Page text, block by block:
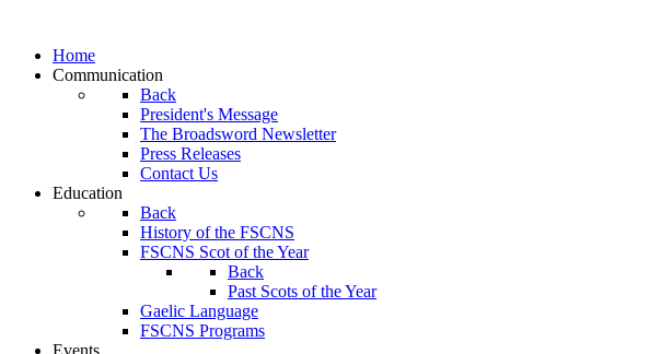
Home
Communication
Back
President's Message
The Broadsword Newsletter
Press Releases
Contact Us
Education
Back
History of the FSCNS
FSCNS Scot of the Year
Back
Past Scots of the Year
Gaelic Language
FSCNS Programs
Events